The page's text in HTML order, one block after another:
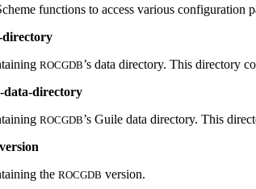
functions to access various configuration
directory
ROCGDB’s data directory. This directory
data-directory
ROCGDB’s Guile data directory. This
the ROCGDB version.